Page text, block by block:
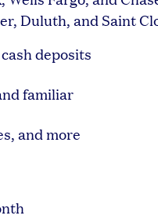
Duluth, and Saint
deposits
familiar
and more